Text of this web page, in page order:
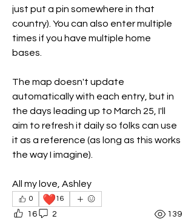
just put a pin somewhere in that
country). You can also enter multiple
times if you have multiple home
bases.
The map doesn't update
automatically with each entry, but in
the days leading up to March 25, I'll
aim to refresh it daily so folks can use
it as a reference (as long as this works
the way I imagine).
All my love, Ashley
0 ❤️16
16 2 139